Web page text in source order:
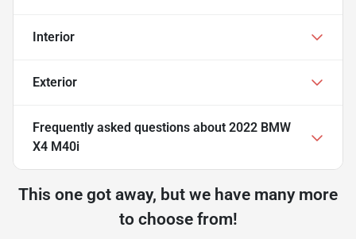
Interior
Exterior
Frequently asked questions about 2022 BMW
X4 M40i
This one got away, but we have many more
to choose from!